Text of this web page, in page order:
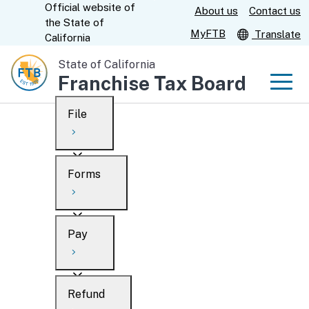
Content
CA.gov
Official website of
the State of
California
About us
Contact us
MyFTB
Translate
State of California
Franchise Tax Board
Custom Google Search
File
Overview
Personal
Business
When to file
Forms
Overview
Search
What’s new
Pay
Overview
Refund